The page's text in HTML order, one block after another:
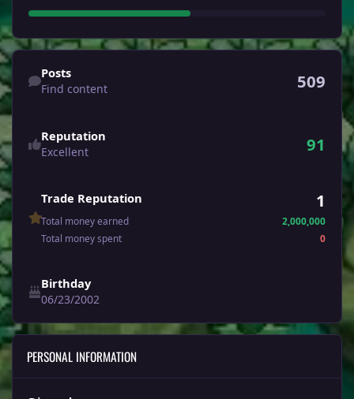
Find content
Posts
Find content 509
Reputation
Excellent 91
Trade Reputation 1
Total money earned
2,000,000
Total money spent
0
Birthday
06/23/2002
PERSONAL INFORMATION